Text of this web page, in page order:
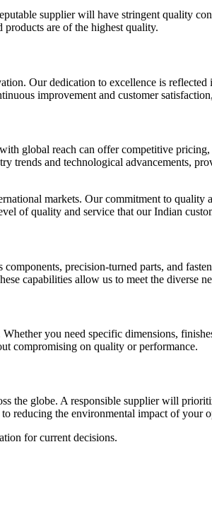
supplier will have stringent quality
are of the highest quality.
Our dedication to excellence is
improvement and customer
global reach can offer competitive
trends and technological advancements,
markets. Our commitment to quality
of quality and service that our Indian
precision-turned parts, and
capabilities allow us to meet the diverse
you need specific dimensions,
compromising on quality or performance.
the globe. A responsible supplier will
reducing the environmental impact of your
for current decisions.